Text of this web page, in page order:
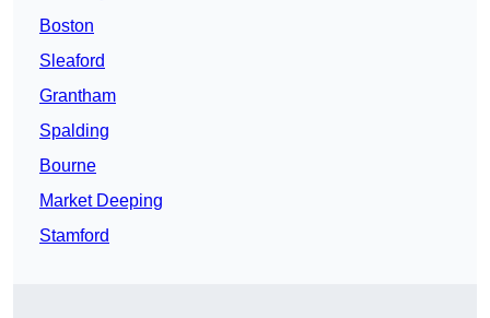
Boston
Sleaford
Grantham
Spalding
Bourne
Market Deeping
Stamford